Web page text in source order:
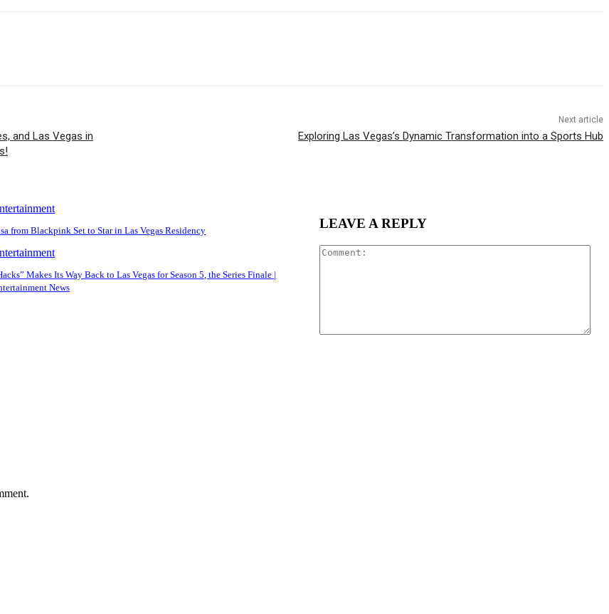
and Las Vegas in
Next article
Exploring Las Vegas’s Dynamic Transformation into a Sports Hub
from Blackpink Set to Star in Las Vegas Residency
Makes Its Way Back to Las Vegas for Season 5, the Series Finale |
News
LEAVE A REPLY